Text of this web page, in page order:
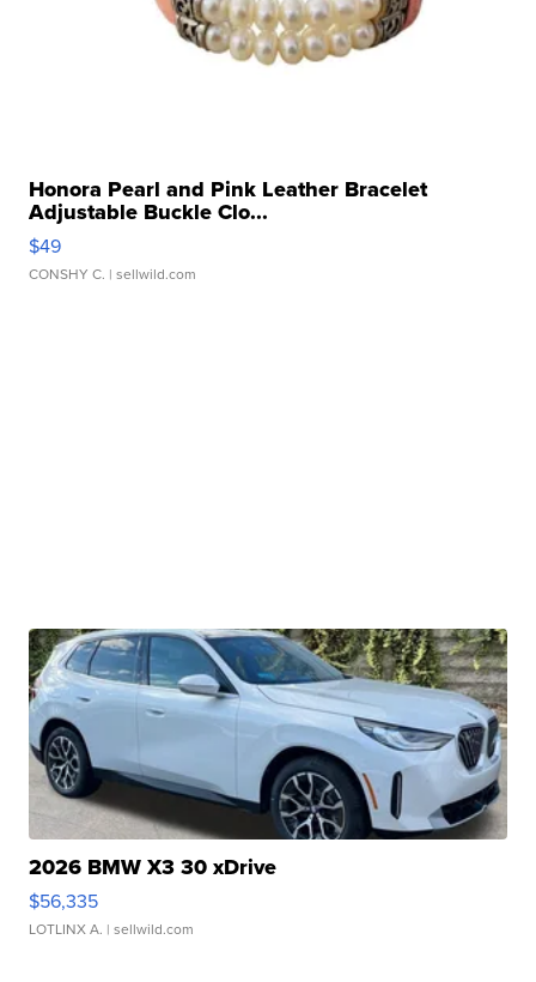
Honora Pearl and Pink Leather Bracelet
Adjustable Buckle Clo...
$49
CONSHY C. | sellwild.com
2026 BMW X3 30 xDrive
$56,335
LOTLINX A. | sellwild.com